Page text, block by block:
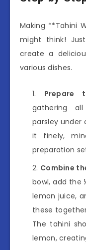
Making **Tahini
might think!
create a
various dishes.
Prepare
gathering
parsley under
it finely,
preparation
Combine
bowl, add the
lemon juice,
these
The tahini
lemon,